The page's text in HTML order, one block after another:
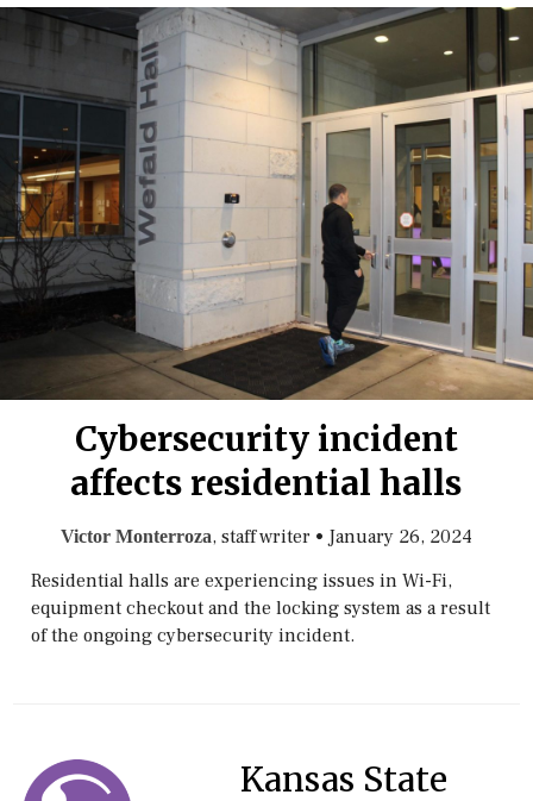
Cybersecurity incident
affects residential halls
Victor Monterroza, staff writer • January 26, 2024
Residential halls are experiencing issues in Wi-Fi,
equipment checkout and the locking system as a result
of the ongoing cybersecurity incident.
Kansas State